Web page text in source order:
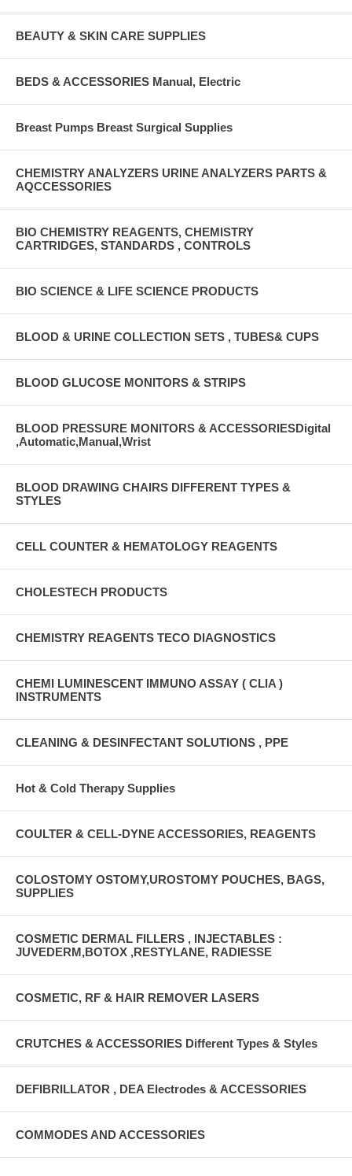
BEAUTY & SKIN CARE SUPPLIES
BEDS & ACCESSORIES Manual, Electric
Breast Pumps Breast Surgical Supplies
CHEMISTRY ANALYZERS URINE ANALYZERS PARTS &
AQCCESSORIES
BIO CHEMISTRY REAGENTS, CHEMISTRY
CARTRIDGES, STANDARDS , CONTROLS
BIO SCIENCE & LIFE SCIENCE PRODUCTS
BLOOD & URINE COLLECTION SETS , TUBES& CUPS
BLOOD GLUCOSE MONITORS & STRIPS
BLOOD PRESSURE MONITORS & ACCESSORIESDigital
,Automatic,Manual,Wrist
BLOOD DRAWING CHAIRS DIFFERENT TYPES &
STYLES
CELL COUNTER & HEMATOLOGY REAGENTS
CHOLESTECH PRODUCTS
CHEMISTRY REAGENTS TECO DIAGNOSTICS
CHEMI LUMINESCENT IMMUNO ASSAY ( CLIA )
INSTRUMENTS
CLEANING & DESINFECTANT SOLUTIONS , PPE
Hot & Cold Therapy Supplies
COULTER & CELL-DYNE ACCESSORIES, REAGENTS
COLOSTOMY OSTOMY,UROSTOMY POUCHES, BAGS,
SUPPLIES
COSMETIC DERMAL FILLERS , INJECTABLES :
JUVEDERM,BOTOX ,RESTYLANE, RADIESSE
COSMETIC, RF & HAIR REMOVER LASERS
CRUTCHES & ACCESSORIES Different Types & Styles
DEFIBRILLATOR , DEA Electrodes & ACCESSORIES
COMMODES AND ACCESSORIES